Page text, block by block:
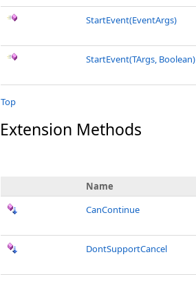
StartEvent(EventArgs)
StartEvent(TArgs, Boolean)
Top
Extension Methods
Name
CanContinue
DontSupportCancel